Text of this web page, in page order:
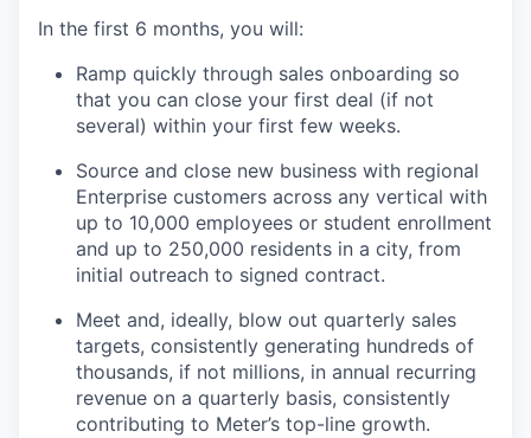
In the first 6 months, you will:
Ramp quickly through sales onboarding so
that you can close your first deal (if not
several) within your first few weeks.
Source and close new business with regional
Enterprise customers across any vertical with
up to 10,000 employees or student enrollment
and up to 250,000 residents in a city, from
initial outreach to signed contract.
Meet and, ideally, blow out quarterly sales
targets, consistently generating hundreds of
thousands, if not millions, in annual recurring
revenue on a quarterly basis, consistently
contributing to Meter’s top-line growth.